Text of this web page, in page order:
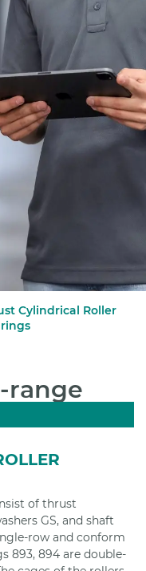
Cylindrical Roller
range
of thrust
GS, and shaft
row and conform
893, 894 are double-